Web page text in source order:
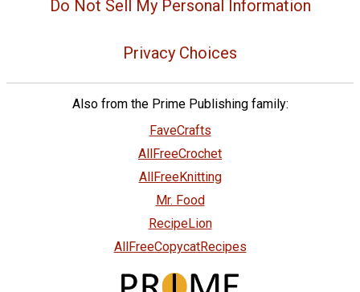
Do Not Sell My Personal Information
Privacy Choices
Also from the Prime Publishing family:
FaveCrafts
AllFreeCrochet
AllFreeKnitting
Mr. Food
RecipeLion
AllFreeCopycatRecipes